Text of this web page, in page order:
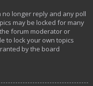
no longer reply and any poll
may be locked for many
forum moderator or
to lock your own topics
by the board